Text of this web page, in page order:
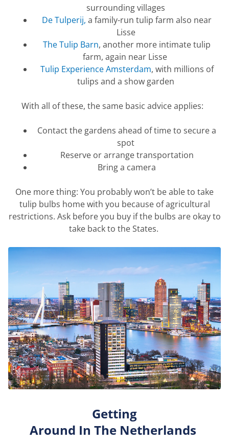
surrounding villages
De Tulperij, a family-run tulip farm also near
Lisse
The Tulip Barn, another more intimate tulip
farm, again near Lisse
Tulip Experience Amsterdam, with millions of
tulips and a show garden
With all of these, the same basic advice applies:
Contact the gardens ahead of time to secure a
spot
Reserve or arrange transportation
Bring a camera
One more thing: You probably won’t be able to take
tulip bulbs home with you because of agricultural
restrictions. Ask before you buy if the bulbs are okay to
take back to the States.
Getting
Around In The Netherlands